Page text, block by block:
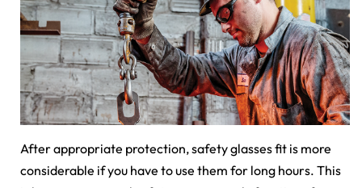
After appropriate protection, safety glasses fit is more
considerable if you have to use them for long hours. This